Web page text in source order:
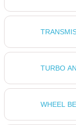
TURBO
WHEEL